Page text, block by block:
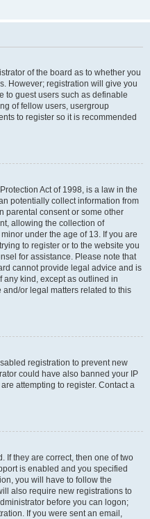
of the board as to whether you
However; registration will give you
to guest users such as definable
of fellow users, usergroup
to register so it is recommended
Act of 1998, is a law in the
potentially collect information from
parental consent or some other
allowing the collection of
under the age of 13. If you are
to register or to the website you
for assistance. Please note that
cannot provide legal advice and is
any kind, except as outlined in
or legal matters related to this
registration to prevent new
could have also banned your IP
attempting to register. Contact a
If they are correct, then one of two
is enabled and you specified
you will have to follow the
also require new registrations to
before you can logon;
If you were sent an email,